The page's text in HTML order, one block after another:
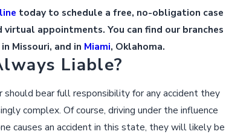
today to schedule a free, no-obligation case
appointments. You can find our branches
in Missouri, and in Miami, Oklahoma.
Liable?
bear full responsibility for any accident they
complex. Of course, driving under the influence
causes an accident in this state, they will likely be